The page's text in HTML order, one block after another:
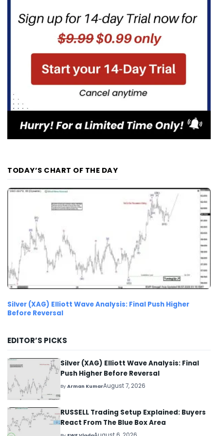
TODAY’S CHART OF THE DAY
Silver (XAG) Elliott Wave Analysis: Final Push Higher
Before Reversal
EDITOR’S PICKS
Silver (XAG) Elliott Wave Analysis: Final
Push Higher Before Reversal
ByArman KumarAugust 7, 2026
RUSSELL Trading Setup Explained: Buyers
React From The Blue Box Area